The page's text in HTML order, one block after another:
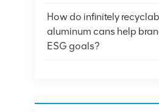
How do infinitely
aluminum cans help
ESG goals?